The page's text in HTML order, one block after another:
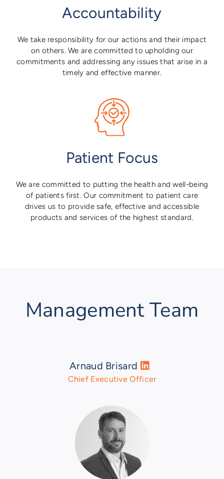
Accountability
We take responsibility for our actions and their impact
on others. We are committed to upholding our
commitments and addressing any issues that arise in a
timely and effective manner.
Patient Focus
We are committed to putting the health and well-being
of patients first. Our commitment to patient care
drives us to provide safe, effective and accessible
products and services of the highest standard.
Management Team
Arnaud Brisard
Chief Executive Officer